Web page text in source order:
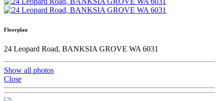
Floorplan
24 Leopard Road, BANKSIA GROVE WA 6031
Show all photos
Close